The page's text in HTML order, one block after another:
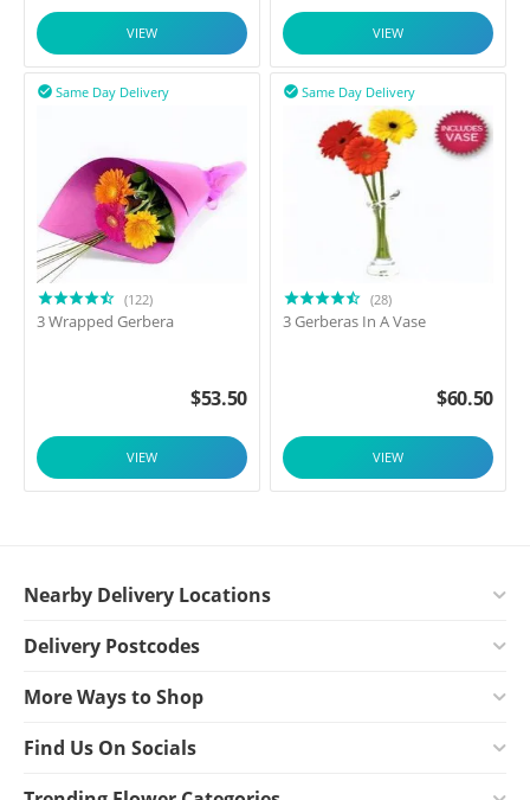
VIEW VIEW
Same Day Delivery

(122)
3 Wrapped Gerbera
$53.50
VIEW
Same Day Delivery

(28)
3 Gerberas In A Vase
$60.50
VIEW
Nearby Delivery Locations
Delivery Postcodes
More Ways to Shop
Find Us On Socials